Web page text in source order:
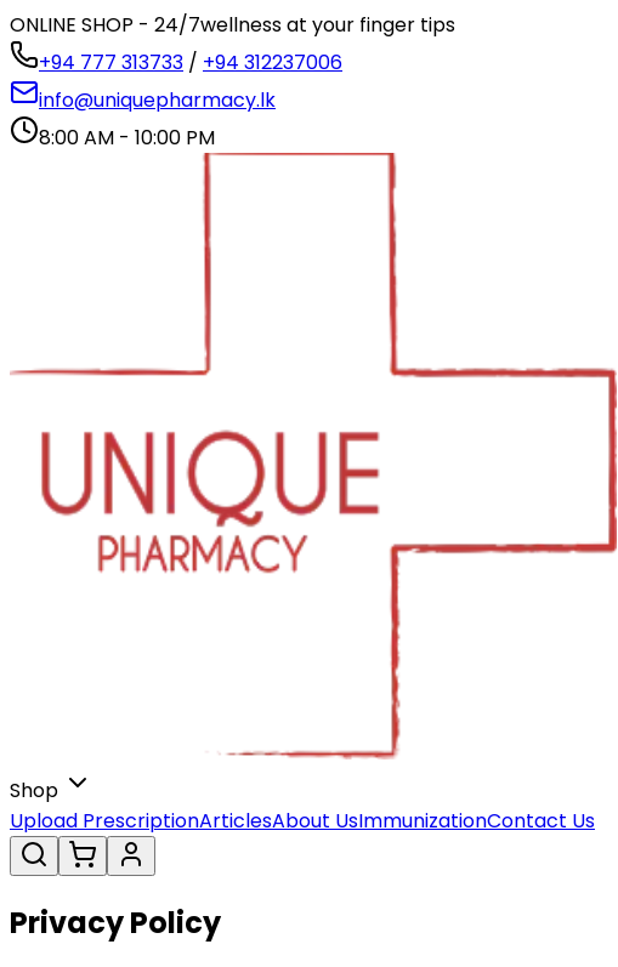
ONLINE SHOP - 24/7wellness at your finger tips
+94 777 313733 / +94 312237006
info@uniquepharmacy.lk
8:00 AM - 10:00 PM
Shop
Upload PrescriptionArticlesAbout UsImmunizationContact Us
Privacy Policy